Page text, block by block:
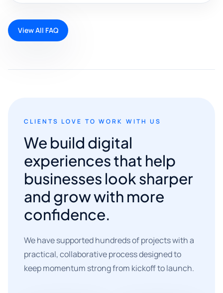
View All FAQ
CLIENTS LOVE TO WORK WITH US
We build digital
experiences that help
businesses look sharper
and grow with more
confidence.
We have supported hundreds of projects with a
practical, collaborative process designed to
keep momentum strong from kickoff to launch.